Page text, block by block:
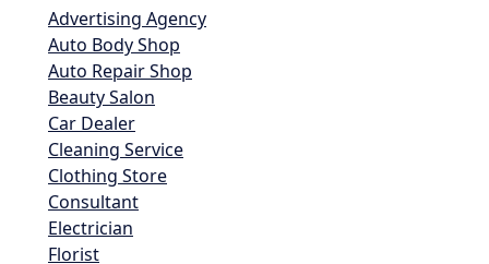
Advertising Agency
Auto Body Shop
Auto Repair Shop
Beauty Salon
Car Dealer
Cleaning Service
Clothing Store
Consultant
Electrician
Florist